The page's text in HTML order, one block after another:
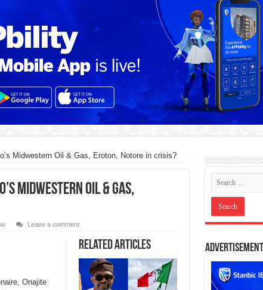
Midwestern Oil & Gas, Eroton, Notore in crisis?
Midwestern Oil & Gas,
Leave a comment
Related Articles
Onajite
Advertisement